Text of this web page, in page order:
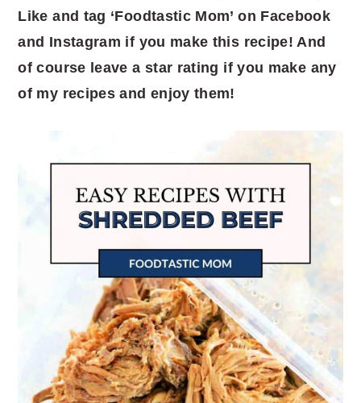
Like and tag ‘Foodtastic Mom’ on Facebook
and Instagram if you make this recipe! And
of course leave a star rating if you make any
of my recipes and enjoy them!